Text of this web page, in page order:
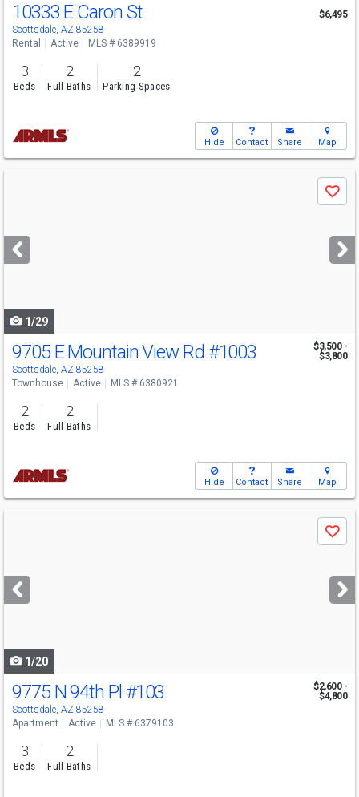
10333 E Caron St
Scottsdale, AZ 85258
$6,495
Rental Active MLS # 6389919
3
Beds
2
Full Baths
2
Parking Spaces
Hide Contact Share Map
next
buttons
Save
1/29
9705 E Mountain View Rd #1003
Scottsdale, AZ 85258
$3,500 -
$3,800
Townhouse Active MLS # 6380921
2
Beds
2
Full Baths
Hide Contact Share Map
next
buttons
Save
1/20
9775 N 94th Pl #103
Scottsdale, AZ 85258
$2,600 -
$4,800
Apartment Active MLS # 6379103
3
Beds
2
Full Baths